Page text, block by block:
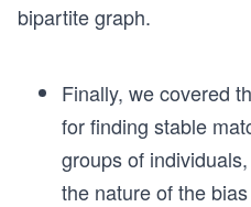
bipartite graph.
Finally, we covered
for finding stable
groups of
the nature of the